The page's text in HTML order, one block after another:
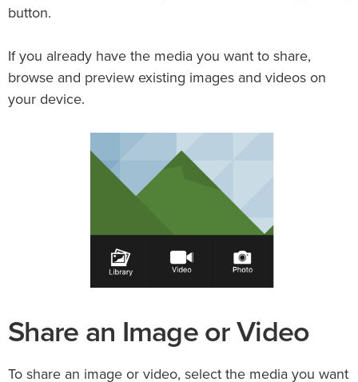
button.
If you already have the media you want to share,
browse and preview existing images and videos on
your device.
Share an Image or Video
To share an image or video, select the media you want